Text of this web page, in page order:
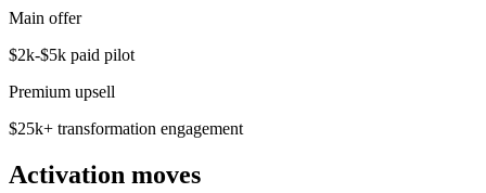
Main offer
$2k-$5k paid pilot
Premium upsell
$25k+ transformation engagement
Activation moves